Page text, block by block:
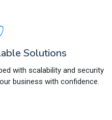
Solutions
with scalability and security
business with confidence.